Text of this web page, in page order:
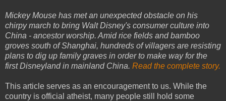
Mickey Mouse has met an unexpected obstacle on his
chirpy march to bring Walt Disney's consumer culture into
China - ancestor worship. Amid rice fields and bamboo
groves south of Shanghai, hundreds of villagers are resisting
plans to dig up family graves in order to make way for the
first Disneyland in mainland China. Read the complete story.
This article serves as an encouragement to us. While the
country is official atheist, many people still hold some